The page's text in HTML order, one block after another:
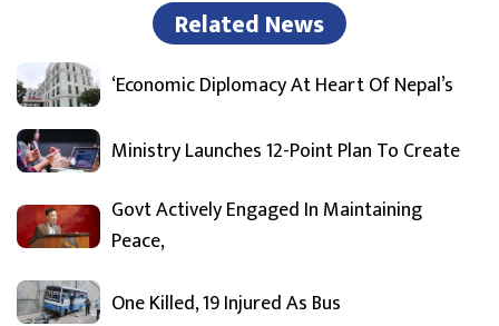
Related News
‘Economic Diplomacy At Heart Of Nepal’s
Ministry Launches 12-Point Plan To Create
Govt Actively Engaged In Maintaining
Peace,
One Killed, 19 Injured As Bus